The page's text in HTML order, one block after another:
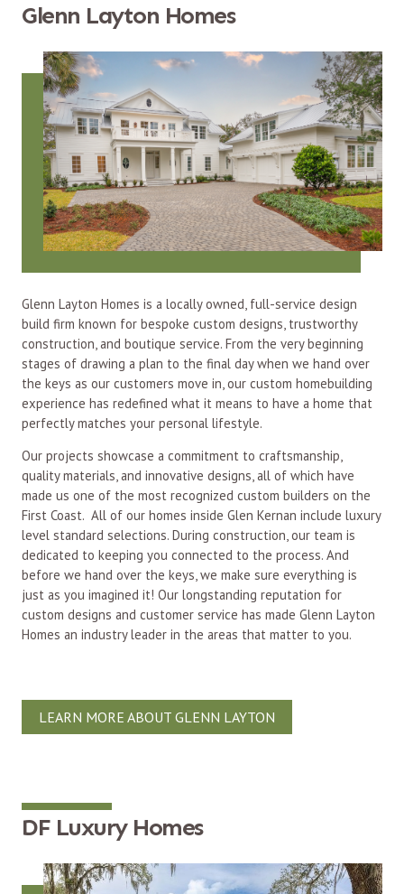
Glenn Layton Homes
Glenn Layton Homes is a locally owned, full-service design
build firm known for bespoke custom designs, trustworthy
construction, and boutique service. From the very beginning
stages of drawing a plan to the final day when we hand over
the keys as our customers move in, our custom homebuilding
experience has redefined what it means to have a home that
perfectly matches your personal lifestyle.
Our projects showcase a commitment to craftsmanship,
quality materials, and innovative designs, all of which have
made us one of the most recognized custom builders on the
First Coast. All of our homes inside Glen Kernan include luxury
level standard selections. During construction, our team is
dedicated to keeping you connected to the process. And
before we hand over the keys, we make sure everything is
just as you imagined it! Our longstanding reputation for
custom designs and customer service has made Glenn Layton
Homes an industry leader in the areas that matter to you.
LEARN MORE ABOUT GLENN LAYTON
DF Luxury Homes